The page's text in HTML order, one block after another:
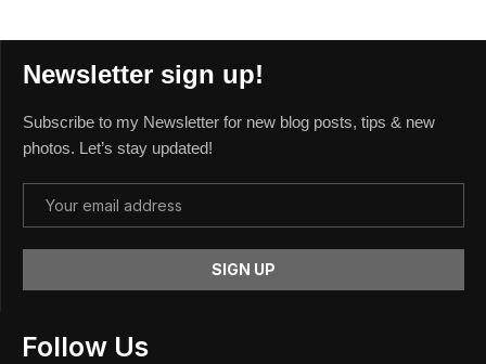
Follow Us
Newsletter sign up!
Subscribe to my Newsletter for new blog posts, tips & new
photos. Let’s stay updated!